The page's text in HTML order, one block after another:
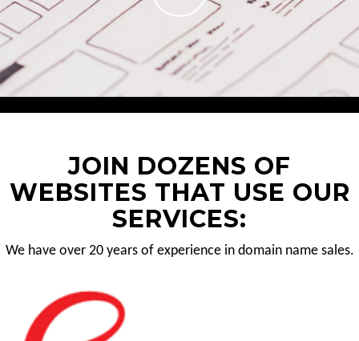
JOIN DOZENS OF
WEBSITES THAT USE OUR
SERVICES:
We have over 20 years of experience in domain name sales.